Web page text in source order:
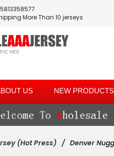
More Than 10 jerseys
US NEW PRODUCTS
(Hot Press) Denver